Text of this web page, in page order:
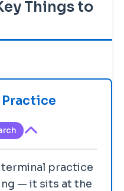
Things to
Practice
terminal practice
— it sits at the